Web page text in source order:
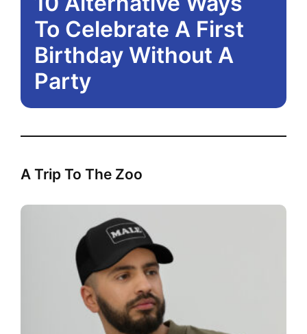
To Celebrate A First
Birthday Without A
Party
A Trip To The Zoo